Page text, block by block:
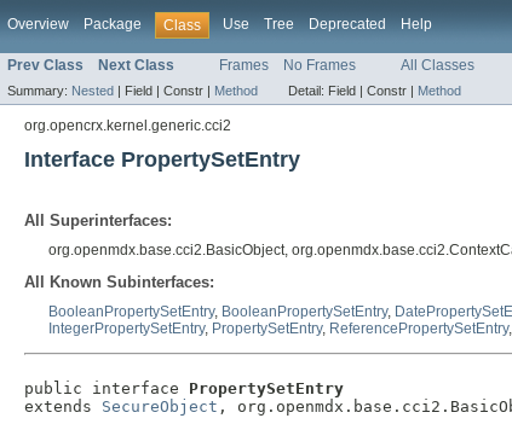
Overview Package Class Use Tree Deprecated Help
Prev Class Next Class Frames No Frames All Classes
Summary: Nested | Field | Constr | Method Detail: Field | Constr | Method
org.opencrx.kernel.generic.cci2
Interface PropertySetEntry
All Superinterfaces:
org.openmdx.base.cci2.BasicObject,
All Known Subinterfaces:
BooleanPropertySetEntry, BooleanPropertySetEntry,
IntegerPropertySetEntry, PropertySetEntry, ReferencePropertySetEntry,
public interface PropertySetEntry
extends SecureObject ,